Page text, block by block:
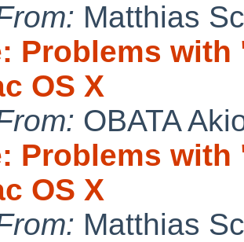
Matthias
Problems
OS X
OBATA
Problems
OS X
Matthias